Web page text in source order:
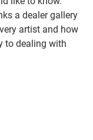
a dealer gallery
artist and how
to dealing with